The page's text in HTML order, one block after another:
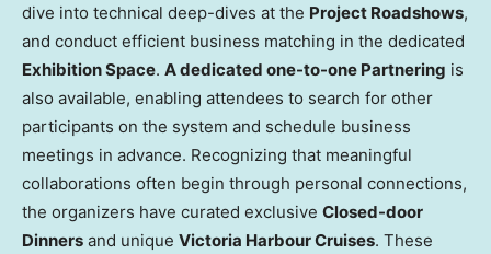
dive into technical deep-dives at the Project Roadshows,
and conduct efficient business matching in the dedicated
Exhibition Space. A dedicated one-to-one Partnering is
also available, enabling attendees to search for other
participants on the system and schedule business
meetings in advance. Recognizing that meaningful
collaborations often begin through personal connections,
the organizers have curated exclusive Closed-door
Dinners and unique Victoria Harbour Cruises. These